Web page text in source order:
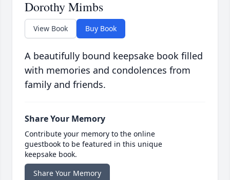
Dorothy Mimbs
View Book Buy Book
A beautifully bound keepsake book filled
with memories and condolences from
family and friends.
Share Your Memory
Contribute your memory to the online
guestbook to be featured in this unique
keepsake book.
Share Your Memory